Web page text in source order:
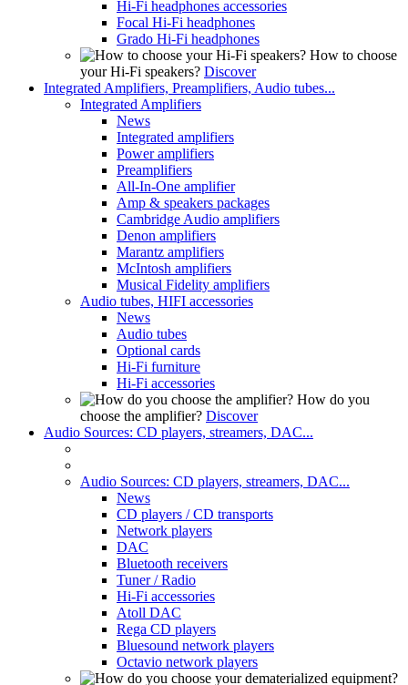
Hi-Fi headphones accessories
Focal Hi-Fi headphones
Grado Hi-Fi headphones
How to choose
your Hi-Fi speakers? Discover
Integrated Amplifiers, Preamplifiers, Audio tubes...
Integrated Amplifiers
News
Integrated amplifiers
Power amplifiers
Preamplifiers
All-In-One amplifier
Amp & speakers packages
Cambridge Audio amplifiers
Denon amplifiers
Marantz amplifiers
McIntosh amplifiers
Musical Fidelity amplifiers
Audio tubes, HIFI accessories
News
Audio tubes
Optional cards
Hi-Fi furniture
Hi-Fi accessories
How do you
choose the amplifier? Discover
Audio Sources: CD players, streamers, DAC...
Audio Sources: CD players, streamers, DAC...
News
CD players / CD transports
Network players
DAC
Bluetooth receivers
Tuner / Radio
Hi-Fi accessories
Atoll DAC
Rega CD players
Bluesound network players
Octavio network players